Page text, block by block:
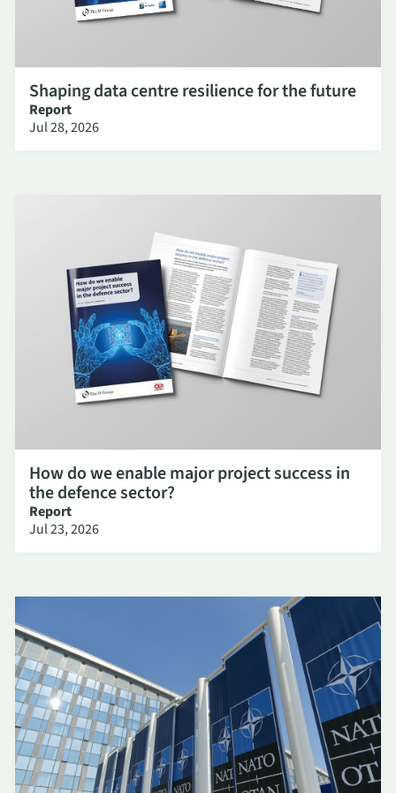
Shaping data centre resilience for the future
Report
Jul 28, 2026
How do we enable major project success in
the defence sector?
Report
Jul 23, 2026